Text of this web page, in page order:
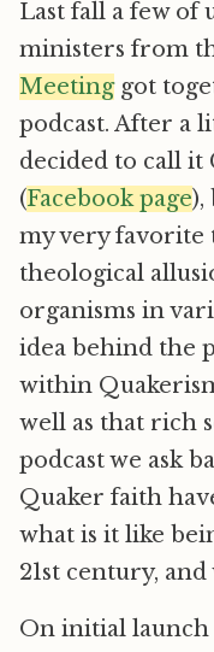
Last fall a few of
ministers from
Meetinggot
podcast. After a
decided to call it
(Facebook page
my very favorite
theological
organisms in
idea behind the
within
well as that rich
podcast we ask
Quaker faith
what is it like
21st century,
On initial launch